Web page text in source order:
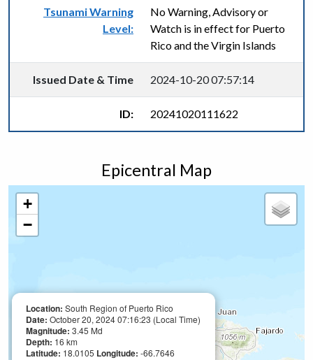
Tsunami Warning
Level:
No Warning, Advisory or
Watch is in effect for Puerto
Rico and the Virgin Islands
Issued Date & Time 2024-10-20 07:57:14
ID: 20241020111622
Epicentral Map
Location: South Region of Puerto Rico
Date: October 20, 2024 07:16:23 (Local Time)
Magnitude: 3.45 Md
Depth: 16 km
Latitude: 18.0105 Longitude: -66.7646
+
−